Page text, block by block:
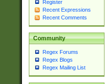
Register
Recent Expressions
Recent Comments
Community
Regex Forums
Regex Blogs
Regex Mailing List